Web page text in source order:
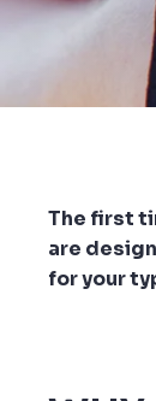
The first
are
for your